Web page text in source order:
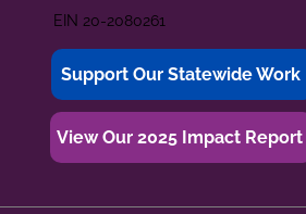
EIN 20-2080261
Support Our Statewide Work
View Our 2025 Impact Report